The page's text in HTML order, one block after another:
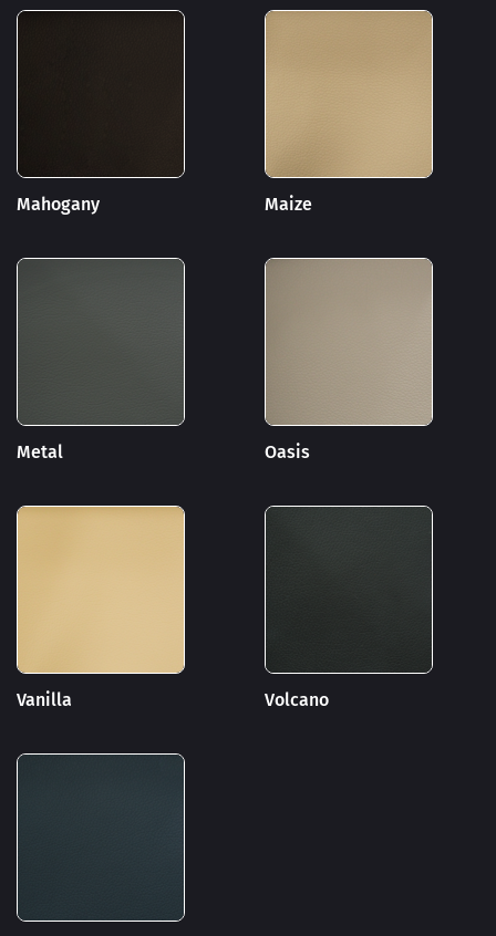
Mahogany Maize
Metal Oasis
Vanilla Volcano